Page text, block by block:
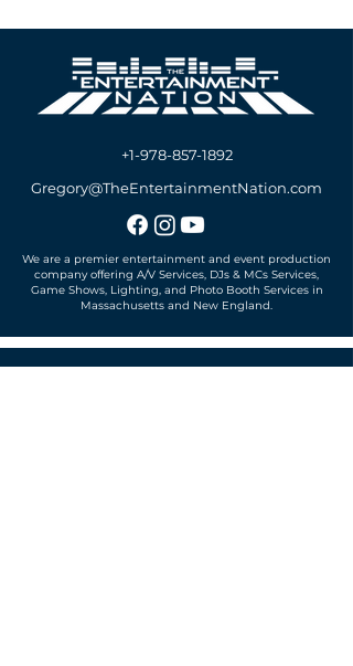
+1-978-857-1892
Gregory@TheEntertainmentNation.com
We are a premier entertainment and event production
company offering A/V Services, DJs & MCs Services,
Game Shows, Lighting, and Photo Booth Services in
Massachusetts and New England.